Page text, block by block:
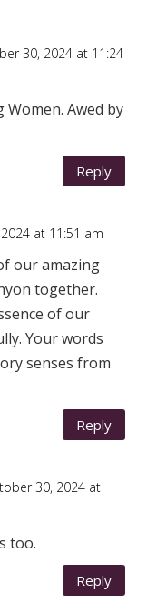
30, 2024 at 11:24
Awed by
Reply
at 11:51 am
our amazing
together.
of our
Your words
senses from
Reply
30, 2024 at
too.
Reply